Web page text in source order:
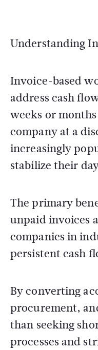
Understanding
Invoice-based
address cash
weeks or
company at a
increasingly
stabilize their
The primary
unpaid invoices
companies in
persistent cash
By converting
procurement,
than seeking
processes and